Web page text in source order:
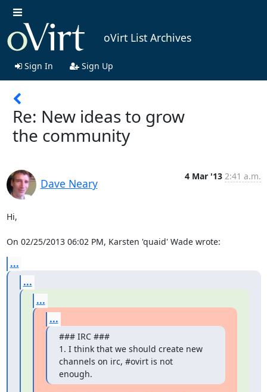
oVirt List Archives
Sign In Sign Up
Re: New ideas to grow
the community
Dave Neary
4 Mar '13 2:41 a.m.
Hi,
On 02/25/2013 06:02 PM, Karsten 'quaid' Wade wrote:
...
...
...
...
### IRC ###
1. I think that we should create new
channels on irc, #ovirt is not
enough.